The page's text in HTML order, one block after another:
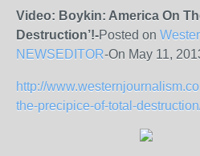
Video: Boykin: America On
Destruction’!-Posted on
NEWSEDITOR-On May 11,
http://
the-precipice-of-total-